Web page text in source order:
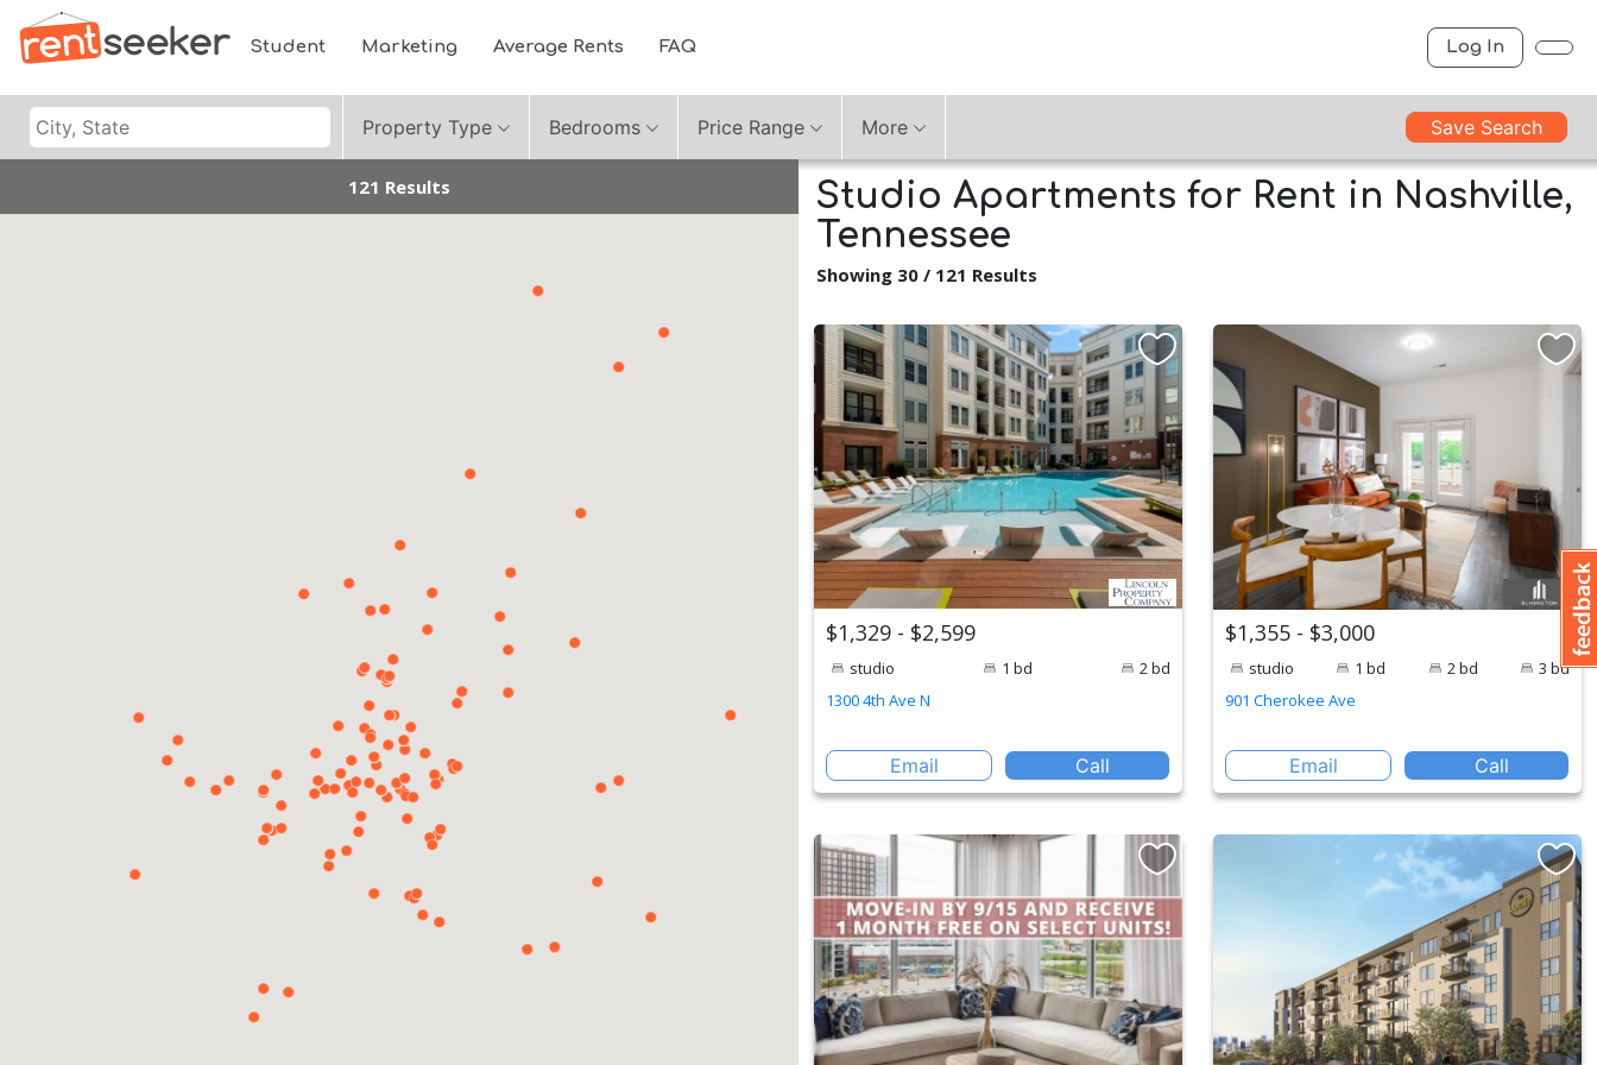
Student Marketing Average Rents FAQ Log In
Property Type Bedrooms Price Range More Save Search
121 Results
Studio Apartments for Rent in Nashville,
Tennessee
Showing 30 / 121 Results
$1,329 - $2,599
studio 1 bd
2 bd
1300 4th Ave N
Email Call
$1,355 - $3,000
studio 1 bd 2 bd
3 bd
901 Cherokee Ave
Email Call